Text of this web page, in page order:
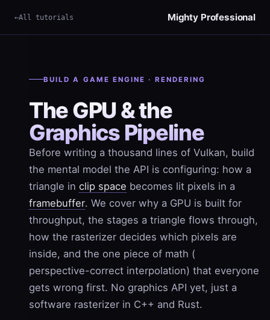
All tutorials Mighty Professional
BUILD A GAME ENGINE · RENDERING
The GPU & the
Graphics Pipeline
Before writing a thousand lines of Vulkan, build
the mental model the API is configuring: how a
triangle in clip space becomes lit pixels in a
framebuffer. We cover why a GPU is built for
throughput, the stages a triangle flows through,
how the rasterizer decides which pixels are
inside, and the one piece of math (
perspective-correct interpolation) that everyone
gets wrong first. No graphics API yet, just a
software rasterizer in C++ and Rust.
Term ×